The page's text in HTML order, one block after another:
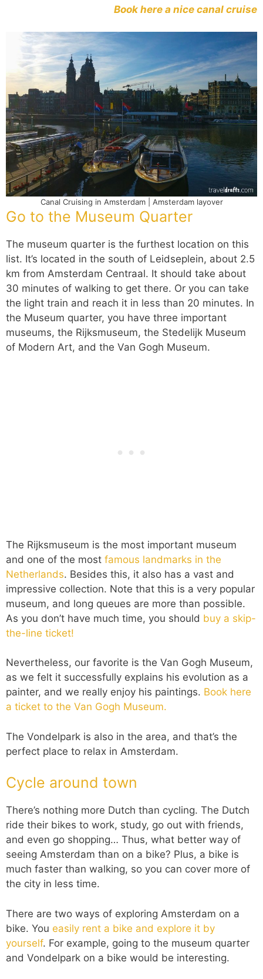
Book here a nice canal cruise
Canal Cruising in Amsterdam | Amsterdam layover
Go to the Museum Quarter
The museum quarter is the furthest location on this
list. It’s located in the south of Leidseplein, about 2.5
km from Amsterdam Centraal. It should take about
30 minutes of walking to get there. Or you can take
the light train and reach it in less than 20 minutes. In
the Museum quarter, you have three important
museums, the Rijksmuseum, the Stedelijk Museum
of Modern Art, and the Van Gogh Museum.
The Rijksmuseum is the most important museum
and one of the most famous landmarks in the
Netherlands. Besides this, it also has a vast and
impressive collection. Note that this is a very popular
museum, and long queues are more than possible.
As you don’t have much time, you should buy a skip-
the-line ticket!
Nevertheless, our favorite is the Van Gogh Museum,
as we felt it successfully explains his evolution as a
painter, and we really enjoy his paintings. Book here
a ticket to the Van Gogh Museum.
The Vondelpark is also in the area, and that’s the
perfect place to relax in Amsterdam.
Cycle around town
There’s nothing more Dutch than cycling. The Dutch
ride their bikes to work, study, go out with friends,
and even go shopping… Thus, what better way of
seeing Amsterdam than on a bike? Plus, a bike is
much faster than walking, so you can cover more of
the city in less time.
There are two ways of exploring Amsterdam on a
bike. You easily rent a bike and explore it by
yourself. For example, going to the museum quarter
and Vondelpark on a bike would be interesting.